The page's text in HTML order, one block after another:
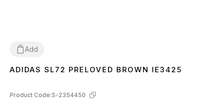
Add
36 3738 39 41 42 43 4445
ADIDAS SL72 PRELOVED BROWN IE3425
Product Code:S-2354450